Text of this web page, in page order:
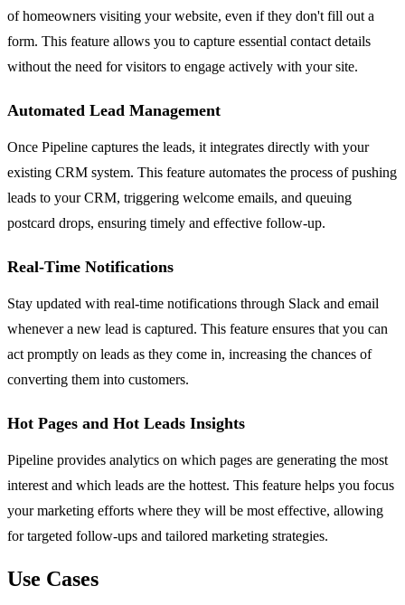
of homeowners visiting your website, even if they don't fill out a
form. This feature allows you to capture essential contact details
without the need for visitors to engage actively with your site.
Automated Lead Management
Once Pipeline captures the leads, it integrates directly with your
existing CRM system. This feature automates the process of pushing
leads to your CRM, triggering welcome emails, and queuing
postcard drops, ensuring timely and effective follow-up.
Real-Time Notifications
Stay updated with real-time notifications through Slack and email
whenever a new lead is captured. This feature ensures that you can
act promptly on leads as they come in, increasing the chances of
converting them into customers.
Hot Pages and Hot Leads Insights
Pipeline provides analytics on which pages are generating the most
interest and which leads are the hottest. This feature helps you focus
your marketing efforts where they will be most effective, allowing
for targeted follow-ups and tailored marketing strategies.
Use Cases